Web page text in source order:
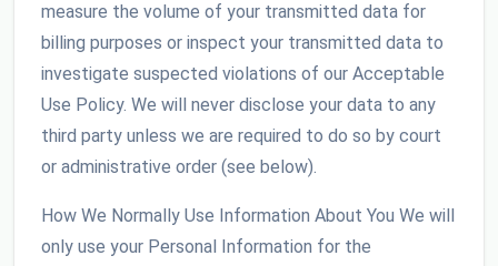
measure the volume of your transmitted data for
billing purposes or inspect your transmitted data to
investigate suspected violations of our Acceptable
Use Policy. We will never disclose your data to any
third party unless we are required to do so by court
or administrative order (see below).
How We Normally Use Information About You We will
only use your Personal Information for the